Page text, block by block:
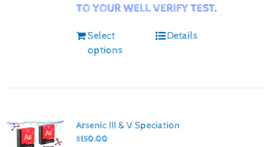
TO YOUR WELL VERIFY TEST.
Select
options
Details
Arsenic III & V Speciation
$150.00